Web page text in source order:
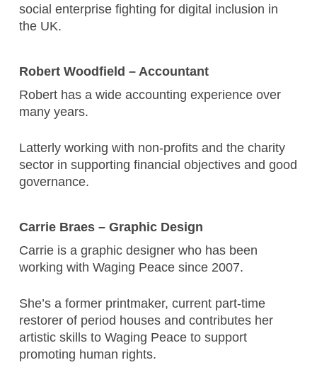
social enterprise fighting for digital inclusion in
the UK.
Robert Woodfield – Accountant
Robert has a wide accounting experience over
many years.
Latterly working with non-profits and the charity
sector in supporting financial objectives and good
governance.
Carrie Braes – Graphic Design
Carrie is a graphic designer who has been
working with Waging Peace since 2007.
She’s a former printmaker, current part-time
restorer of period houses and contributes her
artistic skills to Waging Peace to support
promoting human rights.